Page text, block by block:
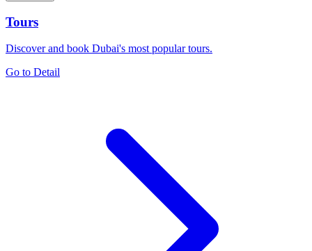
Tours
Discover and book Dubai's most popular tours.
Go to Detail